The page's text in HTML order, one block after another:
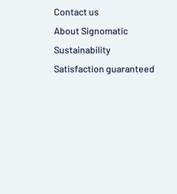
Contact us
About Signomatic
Sustainability
Satisfaction guaranteed